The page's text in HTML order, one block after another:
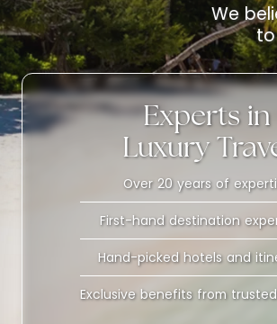
We
Experts in
Luxury
Over 20 years of
First-hand destination
Hand-picked hotels and
Exclusive benefits from